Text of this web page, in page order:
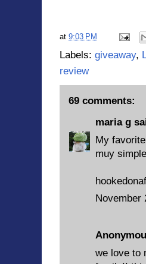
at 9:03 PM
Labels: giveaway,
review
69 comments:
maria g
My
muy
November
we love to